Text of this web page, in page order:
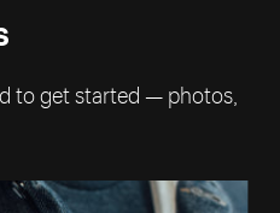
to get started — photos,